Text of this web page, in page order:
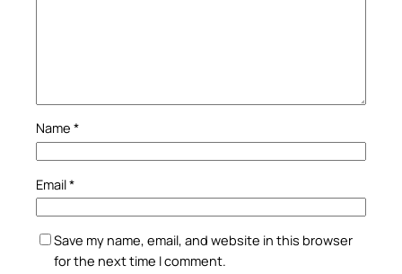
Name *
Email*
Save my name, email, and website in this browser
for the next time I comment.